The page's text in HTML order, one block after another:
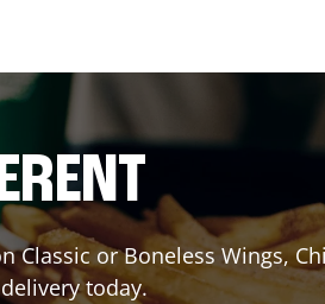
or Boneless Wings,
today.